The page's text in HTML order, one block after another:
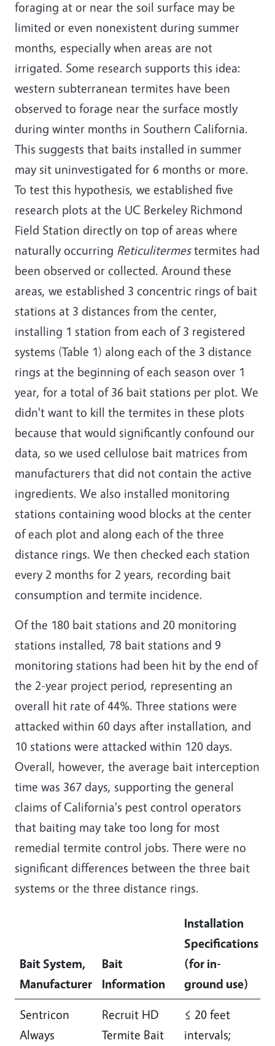
foraging at or near the soil surface may be
limited or even nonexistent during summer
months, especially when areas are not
irrigated. Some research supports this idea:
western subterranean termites have been
observed to forage near the surface mostly
during winter months in Southern California.
This suggests that baits installed in summer
may sit uninvestigated for 6 months or more.
To test this hypothesis, we established five
research plots at the UC Berkeley Richmond
Field Station directly on top of areas where
naturally occurring Reticulitermestermites had
been observed or collected. Around these
areas, we established 3 concentric rings of bait
stations at 3 distances from the center,
installing 1 station from each of 3 registered
systems (Table 1) along each of the 3 distance
rings at the beginning of each season over 1
year, for a total of 36 bait stations per plot. We
didn't want to kill the termites in these plots
because that would significantly confound our
data, so we used cellulose bait matrices from
manufacturers that did not contain the active
ingredients. We also installed monitoring
stations containing wood blocks at the center
of each plot and along each of the three
distance rings. We then checked each station
every 2 months for 2 years, recording bait
consumption and termite incidence.
Of the 180 bait stations and 20 monitoring
stations installed, 78 bait stations and 9
monitoring stations had been hit by the end of
the 2-year project period, representing an
overall hit rate of 44%. Three stations were
attacked within 60 days after installation, and
10 stations were attacked within 120 days.
Overall, however, the average bait interception
time was 367 days, supporting the general
claims of California's pest control operators
that baiting may take too long for most
remedial termite control jobs. There were no
significant differences between the three bait
systems or the three distance rings.
Bait System,
Manufacturer
Bait
Information
Installation
Specifications
(for in-
ground use)
Sentricon
Always
Recruit HD
Termite Bait
≤ 20 feet
intervals;